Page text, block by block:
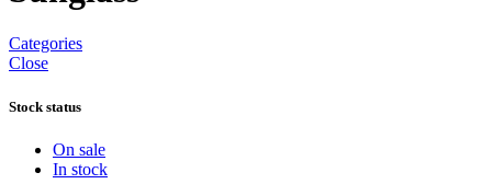
Categories
Close
Stock status
On sale
In stock